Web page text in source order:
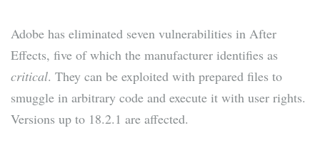
Adobe has eliminated seven vulnerabilities in After
Effects, five of which the manufacturer identifies as
critical. They can be exploited with prepared files to
smuggle in arbitrary code and execute it with user rights.
Versions up to 18.2.1 are affected.